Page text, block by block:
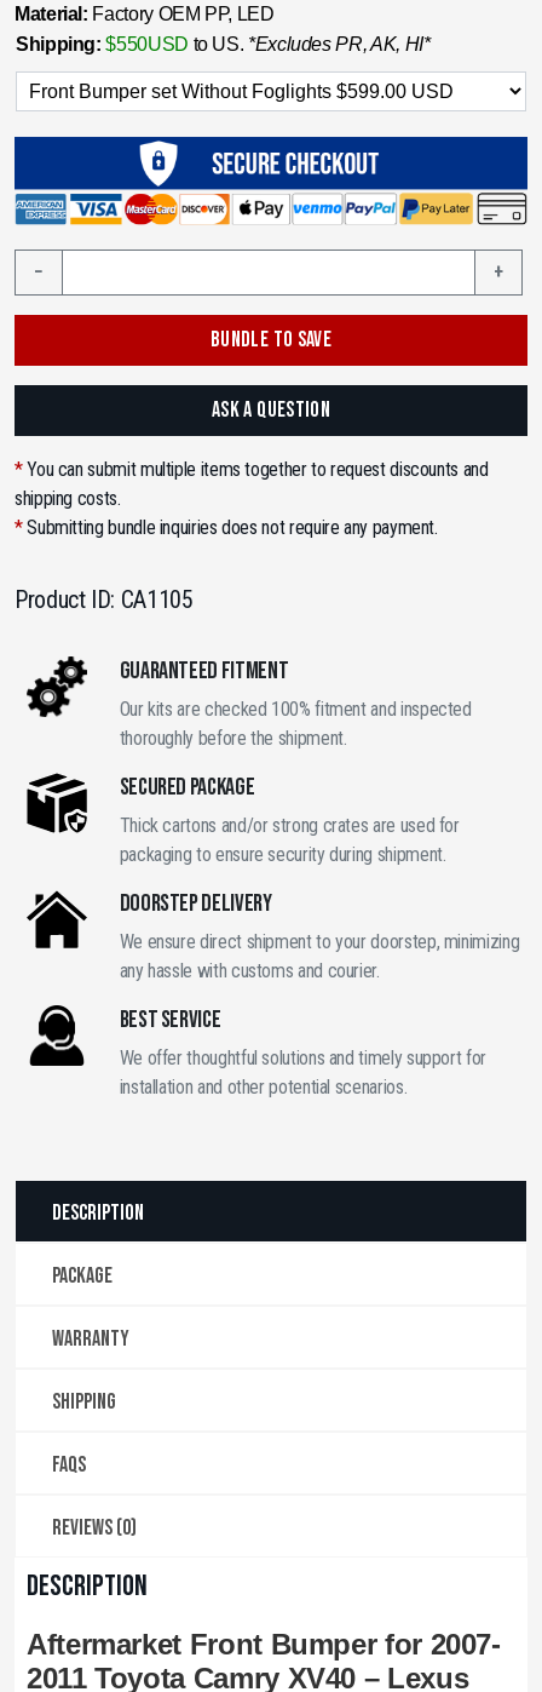
Material: Factory OEM PP, LED
Shipping: $550USD to US. *Excludes PR, AK, HI*
2007-
Toyota
XV40
Convert
to
Lexus
Sport
Bumper
quantity
− +
BUNDLE TO SAVE
ASK A QUESTION
*You can submit multiple items together to request discounts and
shipping costs.
*Submitting bundle inquiries does not require any payment.
Product ID: CA1105
GUARANTEED FITMENT
Our kits are checked 100% fitment and inspected
thoroughly before the shipment.
SECURED PACKAGE
Thick cartons and/or strong crates are used for
packaging to ensure security during shipment.
DOORSTEP DELIVERY
We ensure direct shipment to your doorstep, minimizing
any hassle with customs and courier.
BEST SERVICE
We offer thoughtful solutions and timely support for
installation and other potential scenarios.
Description
PACKAGE
WARRANTY
SHIPPING
FAQS
Reviews (0)
DESCRIPTION
Aftermarket Front Bumper for 2007-
2011 Toyota Camry XV40 – Lexus